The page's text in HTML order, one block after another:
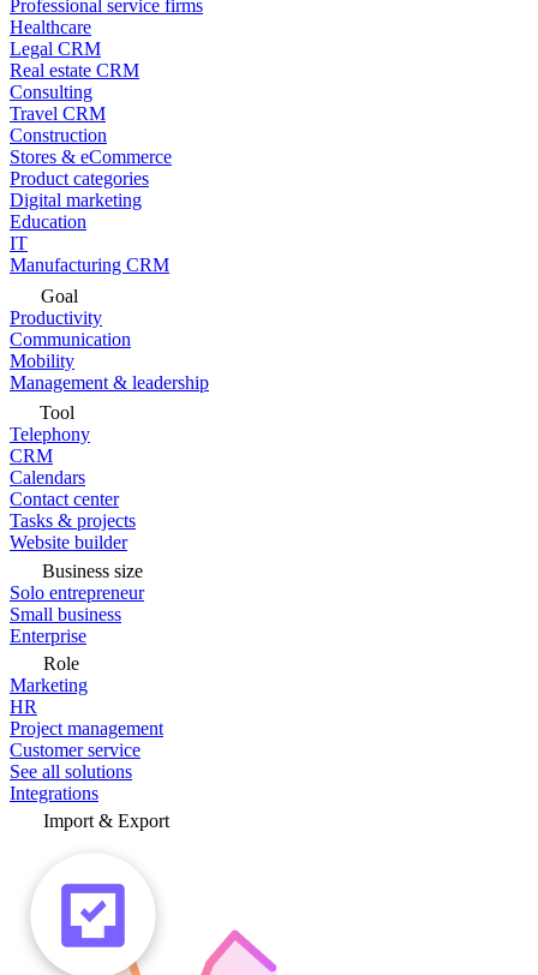
Professional service firms
Healthcare
Legal CRM
Real estate CRM
Consulting
Travel CRM
Construction
Stores & eCommerce
Product categories
Digital marketing
Education
IT
Manufacturing CRM
Goal
Productivity
Communication
Mobility
Management & leadership
Tool
Telephony
CRM
Calendars
Contact center
Tasks & projects
Website builder
Business size
Solo entrepreneur
Small business
Enterprise
Role
Marketing
HR
Project management
Customer service
See all solutions
Integrations
Import & Export